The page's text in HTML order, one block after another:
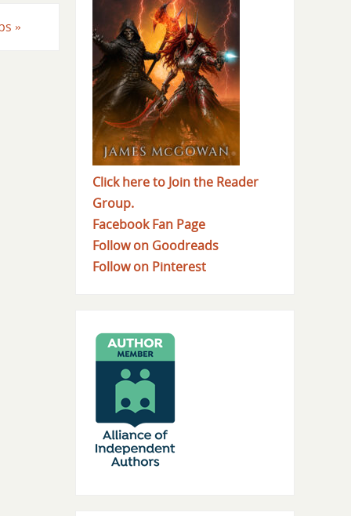
»
Click here to Join the Reader
Group.
Facebook Fan Page
Follow on Goodreads
Follow on Pinterest